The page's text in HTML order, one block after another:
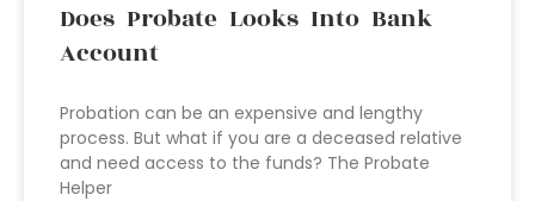
Does Probate Looks Into Bank
Account
Probation can be an expensive and lengthy
process. But what if you are a deceased relative
and need access to the funds? The Probate
Helper